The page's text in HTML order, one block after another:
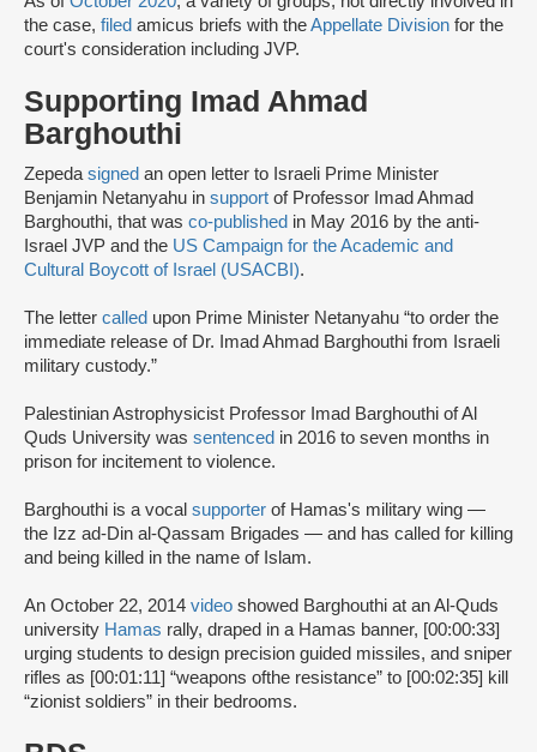
the case, filed amicus briefs with theAppellate Division for the
court's consideration including JVP.
Supporting Imad Ahmad
Barghouthi
Zepedasigned an open letter to Israeli Prime Minister
Benjamin Netanyahu in support of Professor Imad Ahmad
Barghouthi, that was co-published in May 2016 by the anti-
Israel JVP and the US Campaign for the Academic and
Cultural Boycott of Israel (USACBI).
The letter called upon Prime Minister Netanyahu “to order the
immediate release of Dr. Imad Ahmad Barghouthi from Israeli
military custody.”
Palestinian Astrophysicist Professor Imad Barghouthi of Al
Quds University was sentenced in 2016 to seven months in
prison for incitement to violence.
Barghouthi is a vocal supporter of Hamas's military wing —
the Izz ad-Din al-Qassam Brigades — and has called for killing
and being killed in the name of Islam.
An October 22, 2014 video showed Barghouthi at an Al-Quds
university Hamas rally, draped in a Hamas banner, [00:00:33]
urging students to design precision guided missiles, and sniper
rifles as [00:01:11] “weapons ofthe resistance” to [00:02:35] kill
“zionist soldiers” in their bedrooms.